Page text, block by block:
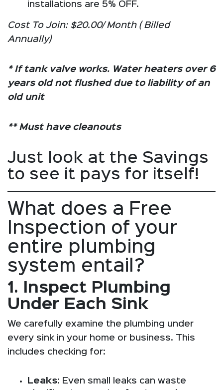
installations are 5% OFF.
Cost To Join: $20.00/ Month ( Billed
Annually)
* If tank valve works. Water heaters over 6
years old not flushed due to liability of an
old unit
** Must have cleanouts
Just look at the Savings
to see it pays for itself!
What does a Free
Inspection of your
entire plumbing
system entail?
1. Inspect Plumbing
Under Each Sink
We carefully examine the plumbing under
every sink in your home or business. This
includes checking for:
Leaks: Even small leaks can waste